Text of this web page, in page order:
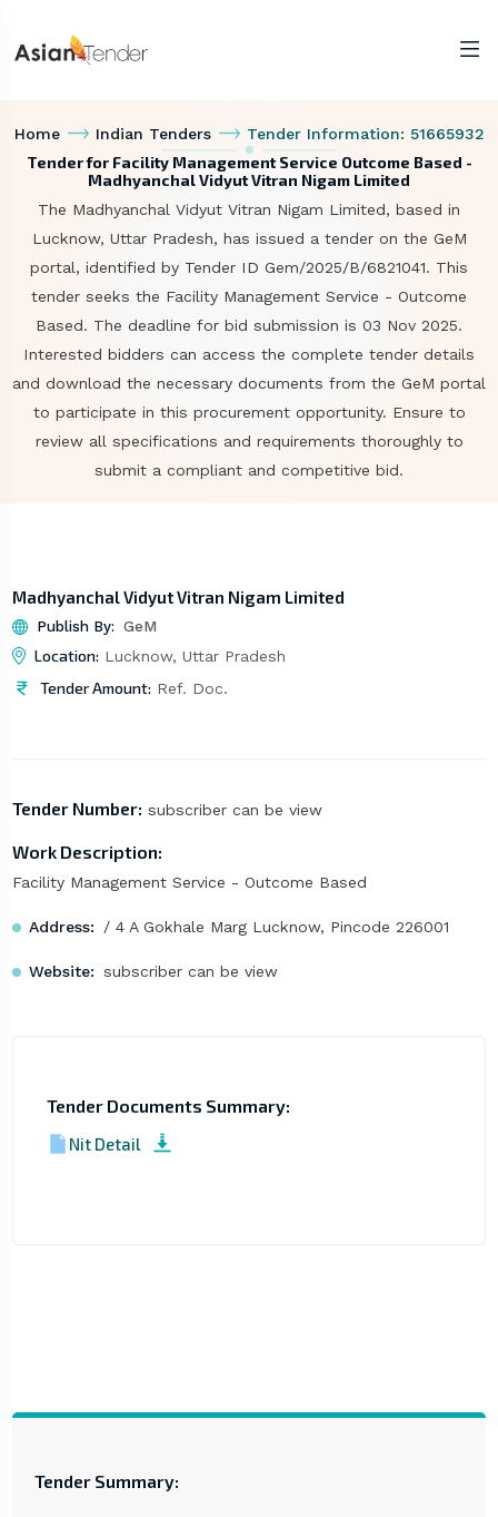
Home Indian Tenders Tender Information: 51665932
Tender for Facility Management Service Outcome Based -
Madhyanchal Vidyut Vitran Nigam Limited
The Madhyanchal Vidyut Vitran Nigam Limited, based in
Lucknow, Uttar Pradesh, has issued a tender on the GeM
portal, identified by Tender ID Gem/2025/B/6821041. This
tender seeks the Facility Management Service - Outcome
Based. The deadline for bid submission is 03 Nov 2025.
Interested bidders can access the complete tender details
and download the necessary documents from the GeM portal
to participate in this procurement opportunity. Ensure to
review all specifications and requirements thoroughly to
submit a compliant and competitive bid.
Madhyanchal Vidyut Vitran Nigam Limited
Publish By: GeM
Location: Lucknow, Uttar Pradesh
Tender Amount: Ref. Doc.
Tender Number: subscriber can be view
Work Description:
Facility Management Service - Outcome Based
Address: / 4 A Gokhale Marg Lucknow, Pincode 226001
Website: subscriber can be view
Tender Documents Summary:
Nit Detail
Tender Summary: